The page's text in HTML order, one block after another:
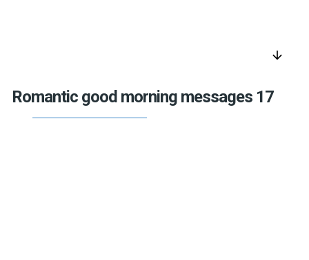
arrow_downward
Romantic good morning messages 17